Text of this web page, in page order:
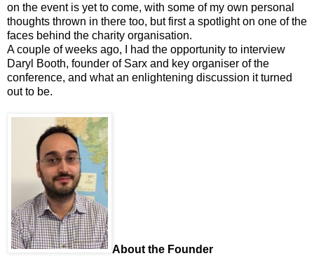
on the event is yet to come, with some of my own personal
thoughts thrown in there too, but first a spotlight on one of the
faces behind the charity organisation.
A couple of weeks ago, I had the opportunity to interview
Daryl Booth, founder of Sarx and key organiser of the
conference, and what an enlightening discussion it turned
out to be.
About the Founder